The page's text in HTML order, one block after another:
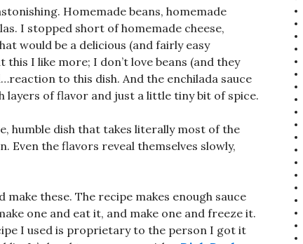
Homemade beans, homemade
I stopped short of homemade cheese,
would be a delicious (and fairly easy
I like more; I don’t love beans (and they
to this dish. And the enchilada sauce
layers of flavor and just a little tiny bit of spice.
humble dish that takes literally most of the
Even the flavors reveal themselves slowly,
these. The recipe makes enough sauce
one and eat it, and make one and freeze it.
I used is proprietary to the person I got it